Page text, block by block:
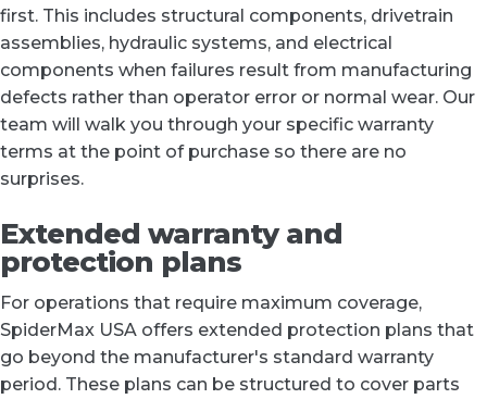
first. This includes structural components, drivetrain
assemblies, hydraulic systems, and electrical
components when failures result from manufacturing
defects rather than operator error or normal wear. Our
team will walk you through your specific warranty
terms at the point of purchase so there are no
surprises.
Extended warranty and
protection plans
For operations that require maximum coverage,
SpiderMax USA offers extended protection plans that
go beyond the manufacturer's standard warranty
period. These plans can be structured to cover parts